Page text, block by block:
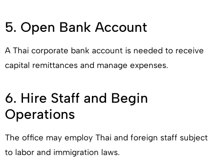
5. Open Bank Account
A Thai corporate bank account is needed to receive
capital remittances and manage expenses.
6. Hire Staff and Begin
Operations
The office may employ Thai and foreign staff subject
to labor and immigration laws.